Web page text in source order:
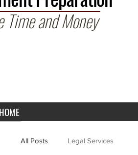
Time and Money
HOME
All Posts Legal Services